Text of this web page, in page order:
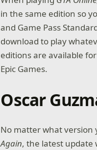
in the same edition so
and Game Pass
download to play
editions are available
Epic Games.
Oscar
No matter what version
Again, the latest update